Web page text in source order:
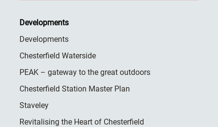
Developments
Developments
Chesterfield Waterside
PEAK – gateway to the great outdoors
Chesterfield Station Master Plan
Staveley
Revitalising the Heart of Chesterfield